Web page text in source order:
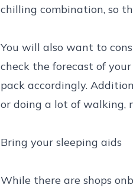
chilling combination, so
You will also want to
check the forecast of
pack accordingly.
or doing a lot of walking,
Bring your sleeping aids
While there are shops